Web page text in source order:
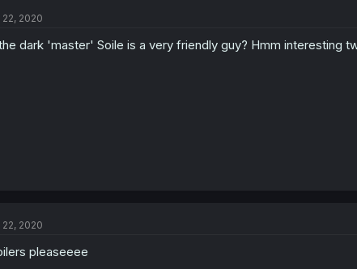
22, 2020
dark 'master' Soile is a very friendly guy? Hmm interesting
22, 2020
pleaseeee